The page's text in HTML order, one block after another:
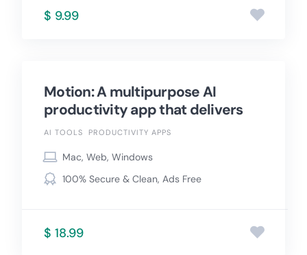
$ 9.99
Motion: A multipurpose AI
productivity app that delivers
AI TOOLS PRODUCTIVITY APPS
Mac, Web, Windows
100% Secure & Clean, Ads Free
$ 18.99